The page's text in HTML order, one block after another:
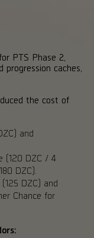
PTS Phase 2,
caches,
the cost of
and
(120 DZC / 4
DZC).
DZC) and
Chance for